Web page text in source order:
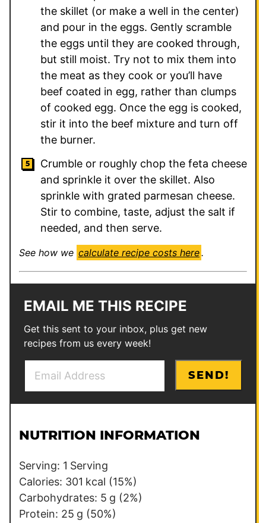
the skillet (or make a well in the center)
and pour in the eggs. Gently scramble
the eggs until they are cooked through,
but still moist. Try not to mix them into
the meat as they cook or you’ll have
beef coated in egg, rather than clumps
of cooked egg. Once the egg is cooked,
stir it into the beef mixture and turn off
the burner.
Crumble or roughly chop the feta cheese
and sprinkle it over the skillet. Also
sprinkle with grated parmesan cheese.
Stir to combine, taste, adjust the salt if
needed, and then serve.
See how we calculate recipe costs here.
EMAIL ME THIS RECIPE
Get this sent to your inbox, plus get new
recipes from us every week!
l
E
a
i
l
SEND!
NUTRITION INFORMATION
Serving: 1 Serving
Calories: 301 kcal (15%)
Carbohydrates: 5 g (2%)
Protein: 25 g (50%)